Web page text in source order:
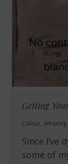
Getting
Colour,
Since I’ve
some of